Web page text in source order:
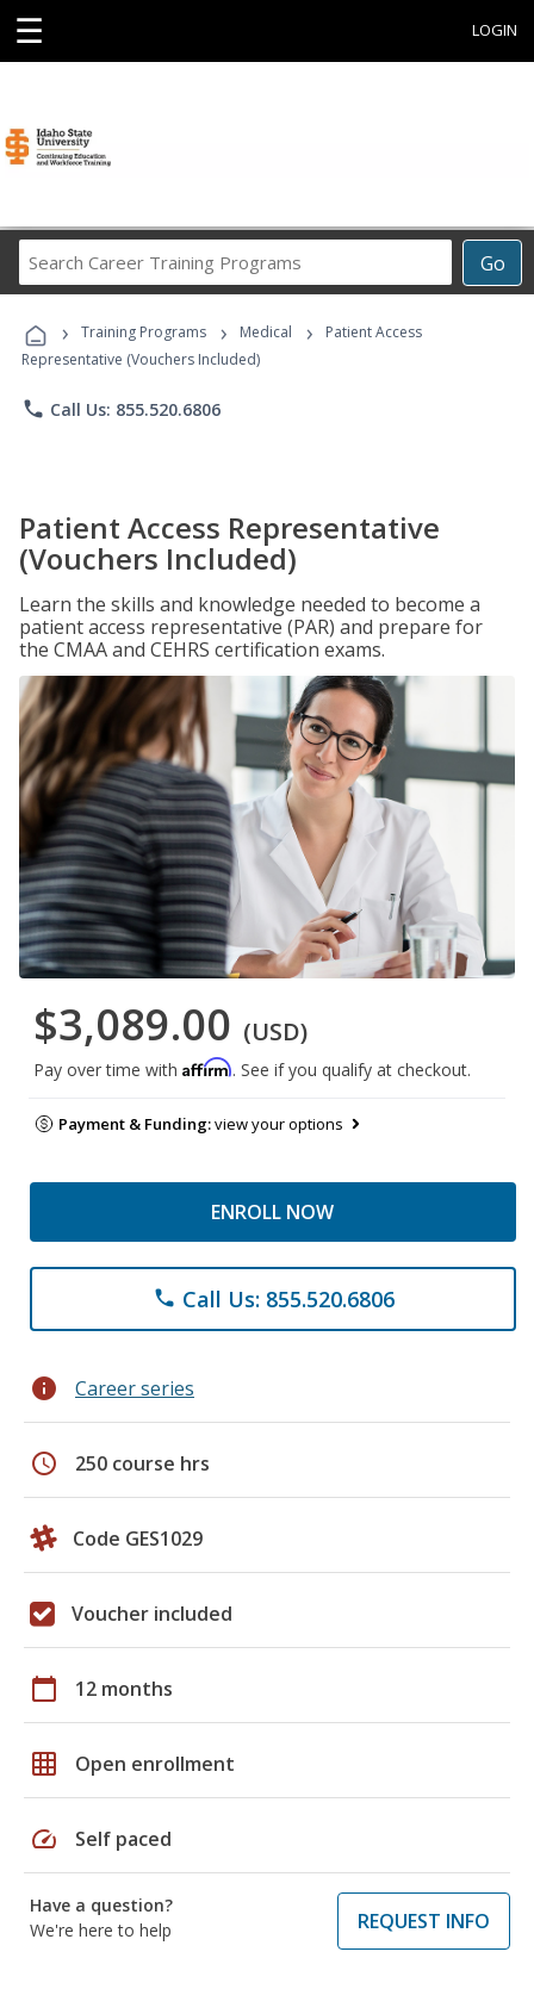
☰ LOGIN
Go
Career
Programs
› Training Programs › Medical ›
Patient Access
Representative (Vouchers Included)
phone Call Us: 855.520.6806
Patient Access Representative
(Vouchers Included)
Learn the skills and knowledge needed to become a
patient access representative (PAR) and prepare for
the CMAA and CEHRS certification exams.
$3,089.00 (USD)
Pay over time with Affirm. See if you qualify at checkout.
Payment & Funding:view your options
ENROLL NOW
phone Call Us: 855.520.6806
info Career series
schedule 250 course hrs
Code GES1029
Voucher included
calendar_today 12 months
grid_on Open enrollment
speed Self paced
Have a question?
We're here to help
REQUEST INFO